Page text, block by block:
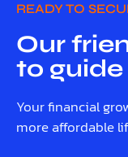
READY TO
Our
to guide
Your financial
more affordable